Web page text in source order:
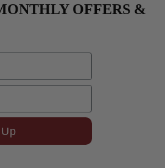
OFFERS &